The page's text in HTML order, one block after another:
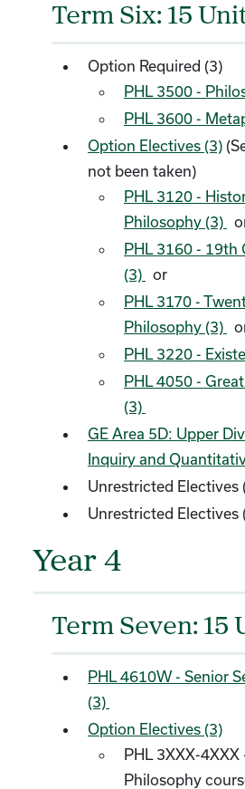
Term Six: 15
Option Required (3)
PHL 3500 -
PHL 3600 -
Option Electives (3)
not been taken)
PHL 3120 -
Philosophy (3)
PHL 3160 - 19th
(3)
or
PHL 3170 -
Philosophy (3)
PHL 3220 -
PHL 4050 -
(3)
GE Area 5D: Upper
Inquiry and
Unrestricted Electives
Unrestricted Electives
Year 4
Term Seven: 15
PHL 4610W - Senior
(3)
Option Electives (3)
PHL 3XXX-
Philosophy